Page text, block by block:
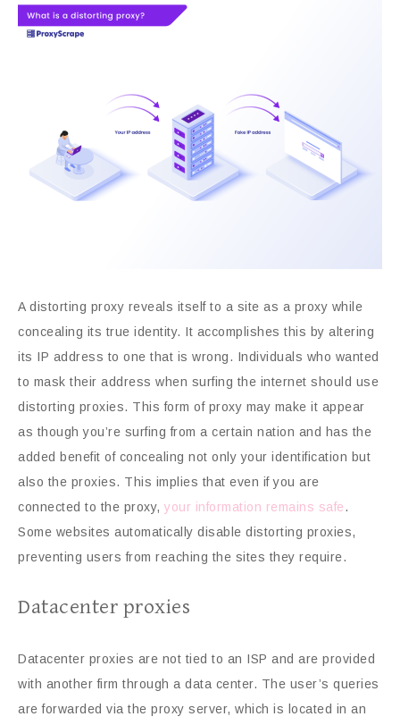
A distorting proxy reveals itself to a site as a proxy while
concealing its true identity. It accomplishes this by altering
its IP address to one that is wrong. Individuals who wanted
to mask their address when surfing the internet should use
distorting proxies. This form of proxy may make it appear
as though you’re surfing from a certain nation and has the
added benefit of concealing not only your identification but
also the proxies. This implies that even if you are
connected to the proxy, your information remains safe.
Some websites automatically disable distorting proxies,
preventing users from reaching the sites they require.
Datacenter proxies
Datacenter proxies are not tied to an ISP and are provided
with another firm through a data center. The user’s queries
are forwarded via the proxy server, which is located in an